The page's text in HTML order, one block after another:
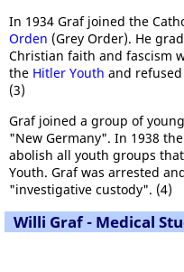
In 1934 Graf joined the
Orden (Grey Order). He
Christian faith and fascism
the Hitler Youth and
(3)
Graf joined a group of
"New Germany". In 1938
abolish all youth groups
Youth. Graf was arrested
"investigative custody". (4)
Willi Graf - Medical